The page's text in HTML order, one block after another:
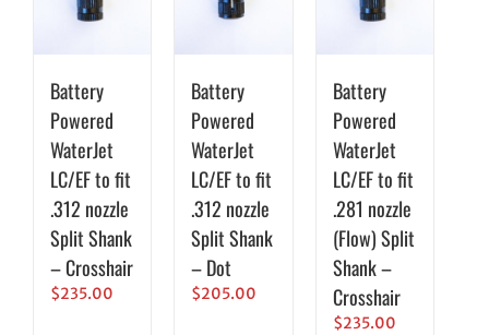
Battery
Powered
WaterJet
LC/EF to fit
.312 nozzle
Split Shank
– Crosshair
$235.00
Battery
Powered
WaterJet
LC/EF to fit
.312 nozzle
Split Shank
– Dot
$205.00
Battery
Powered
WaterJet
LC/EF to fit
.281 nozzle
(Flow) Split
Shank –
Crosshair
$235.00